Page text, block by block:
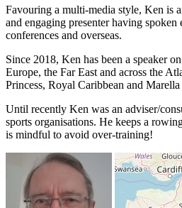
Favouring a multi-media style, Ken is
and engaging presenter having
conferences and overseas.
Since 2018, Ken has been a speaker
Europe, the Far East and across the
Princess, Royal Caribbean and
Until recently Ken was an adviser/
sports organisations. He keeps a
is mindful to avoid over-training!